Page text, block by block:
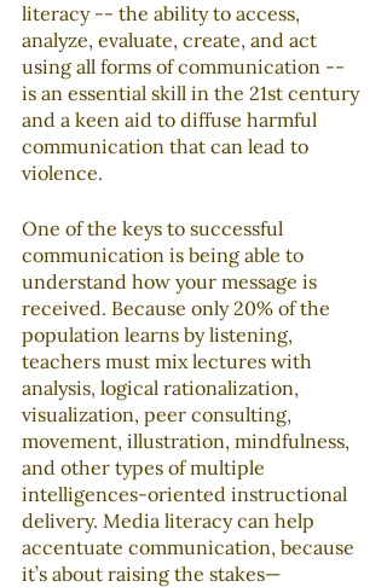
literacy -- the ability to access,
analyze, evaluate, create, and act
using all forms of communication --
is an essential skill in the 21st century
and a keen aid to diffuse harmful
communication that can lead to
violence.
One of the keys to successful
communication is being able to
understand how your message is
received. Because only 20% of the
population learns by listening,
teachers must mix lectures with
analysis, logical rationalization,
visualization, peer consulting,
movement, illustration, mindfulness,
and other types of multiple
intelligences-oriented instructional
delivery. Media literacy can help
accentuate communication, because
it’s about raising the stakes—